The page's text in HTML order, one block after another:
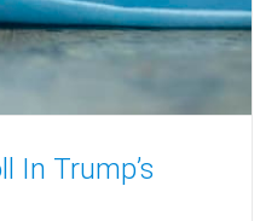
In Trump’s